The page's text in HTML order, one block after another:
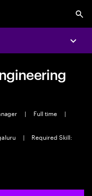
| Full time
|
|
Required Skill: